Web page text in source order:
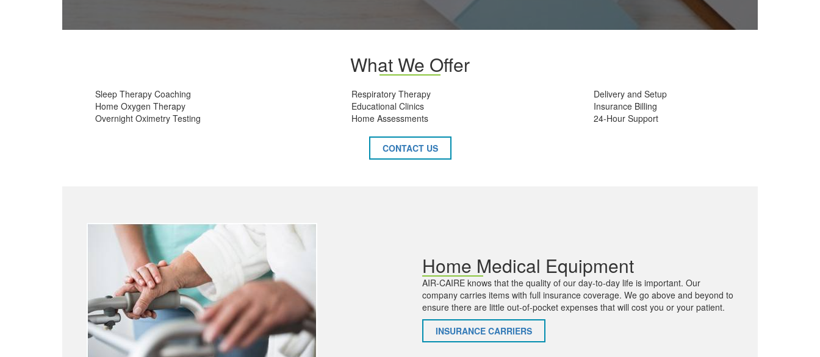
What We Offer
Sleep Therapy Coaching
Home Oxygen Therapy
Overnight Oximetry Testing
Respiratory Therapy
Educational Clinics
Home Assessments
Delivery and Setup
Insurance Billing
24-Hour Support
CONTACT US
Home Medical Equipment
AIR-CAIRE knows that the quality of our day-to-day life is important. Our
company carries items with full insurance coverage. We go above and beyond to
ensure there are little out-of-pocket expenses that will cost you or your patient.
INSURANCE CARRIERS